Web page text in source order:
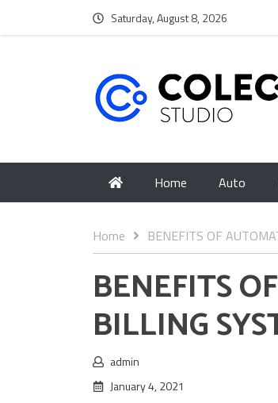
Saturday, August 8, 2026
Home Auto
Home BENEFITS OF
BENEFITS
BILLING
admin
January 4, 2021